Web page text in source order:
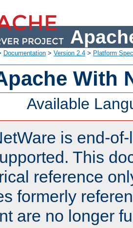
Documentation > Version 2.4 > Platform
With
Available
is end-
This
reference
formerly
are no longer